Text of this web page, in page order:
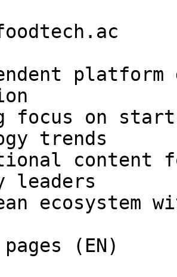
focus on
trends
content
leaders
ecosystem
(EN)